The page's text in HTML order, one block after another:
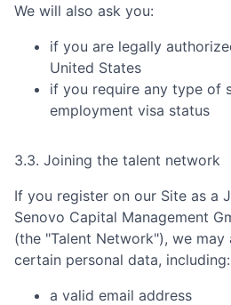
We will also ask you:
if you are legally
United States
if you require any type of
employment visa status
3.3. Joining the talent network
If you register on our Site as a
Senovo Capital Management
(the "Talent Network"), we
certain personal data, including:
a valid email address